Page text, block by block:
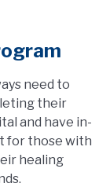
need to
their
and have in-
for those with
healing